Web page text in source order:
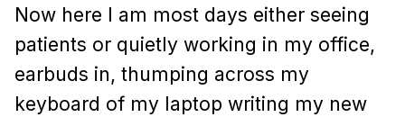
Now here I am most days either seeing
patients or quietly working in my office,
earbuds in, thumping across my
keyboard of my laptop writing my new